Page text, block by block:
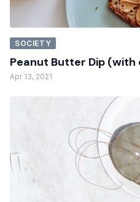
SOCIETY
Peanut Butter Dip
Apr 13, 2021